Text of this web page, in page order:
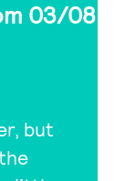
03/08
but